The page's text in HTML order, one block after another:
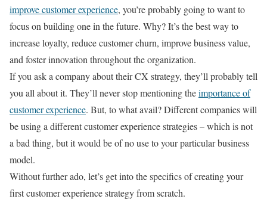
improve customer experience, you’re probably going to want to
focus on building one in the future. Why? It’s the best way to
increase loyalty, reduce customer churn, improve business value,
and foster innovation throughout the organization.
If you ask a company about their CX strategy, they’ll probably tell
you all about it. They’ll never stop mentioning theimportance of
customer experience. But, to what avail? Different companies will
be using a different customer experience strategies – which is not
a bad thing, but it would be of no use to your particular business
model.
Without further ado, let’s get into the specifics of creating your
first customer experience strategy from scratch.